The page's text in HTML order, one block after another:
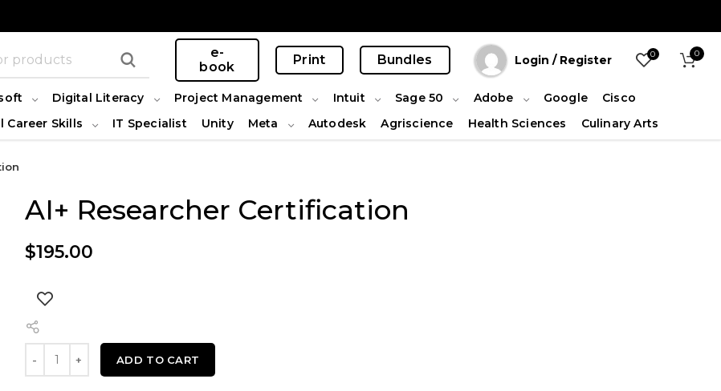
e-
book
Print Bundles Login / Register 0 0
Digital Literacy Project Management Intuit Sage 50 Adobe Google
Cisco
Career Skills IT Specialist Unity Meta Autodesk Agriscience Health Sciences Culinary Arts
AI+ Researcher Certification
$195.00
AI+ Researcher Certification quantity
ADD TO CART